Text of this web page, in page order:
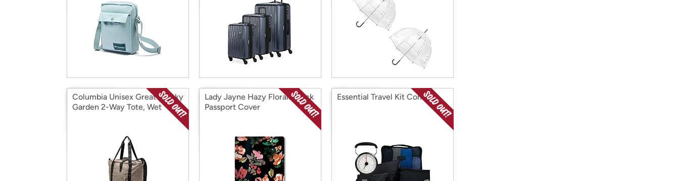
Columbia Unisex Great Smoky
Garden 2-Way Tote, Wet
Lady Jayne Hazy Florals Black
Passport Cover
Essential Travel Kit Combo